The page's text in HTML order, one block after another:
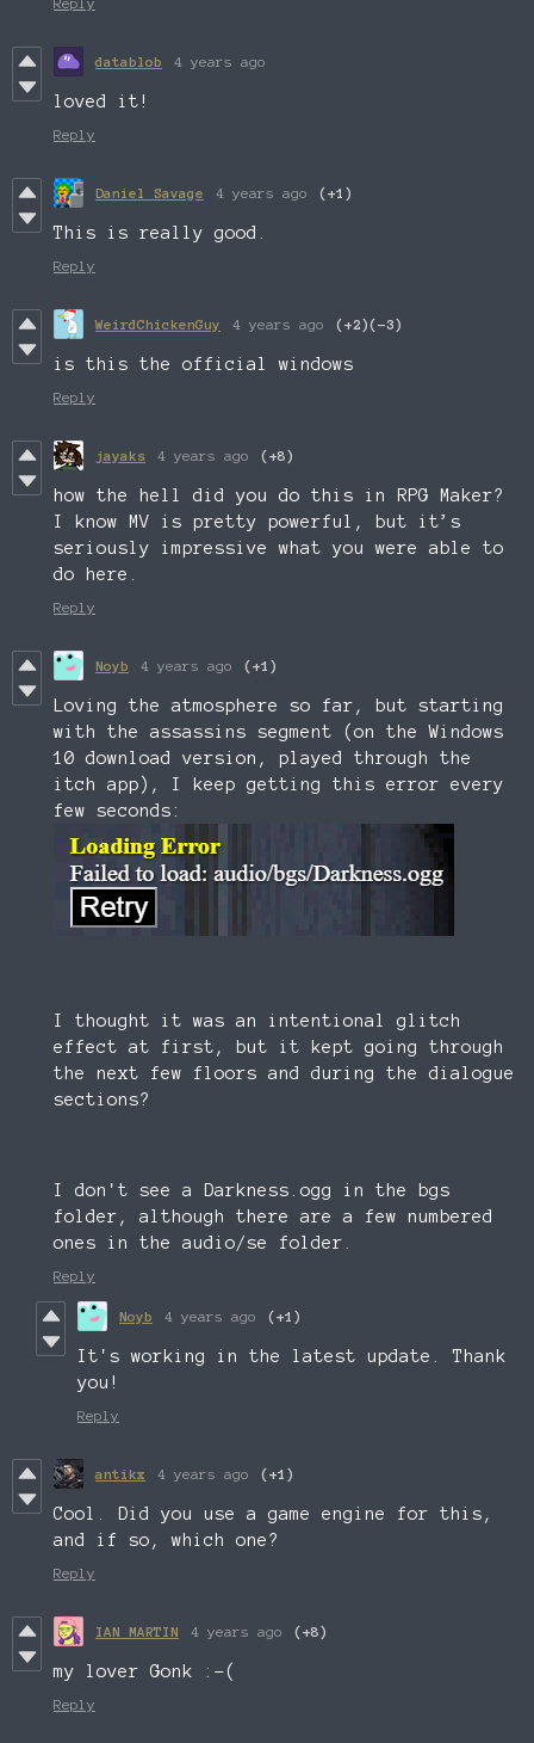
Reply
datablob 4 years ago
loved it!
Reply
Daniel Savage 4 years ago (+1)
This is really good.
Reply
WeirdChickenGuy 4 years ago (+2)(-3)
is this the official windows
Reply
jayaks 4 years ago (+8)
how the hell did you do this in RPG Maker?
I know MV is pretty powerful, but it’s
seriously impressive what you were able to
do here.
Reply
Noyb 4 years ago (+1)
Loving the atmosphere so far, but starting
with the assassins segment (on the Windows
10 download version, played through the
itch app), I keep getting this error every
few seconds:
I thought it was an intentional glitch
effect at first, but it kept going through
the next few floors and during the dialogue
sections?
I don't see a Darkness.ogg in the bgs
folder, although there are a few numbered
ones in the audio/se folder.
Reply
Noyb 4 years ago (+1)
It's working in the latest update. Thank
you!
Reply
antikx 4 years ago (+1)
Cool. Did you use a game engine for this,
and if so, which one?
Reply
IAN MARTIN 4 years ago (+8)
my lover Gonk :-(
Reply